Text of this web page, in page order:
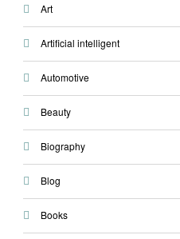
Art
Artificial intelligent
Automotive
Beauty
Biography
Blog
Books